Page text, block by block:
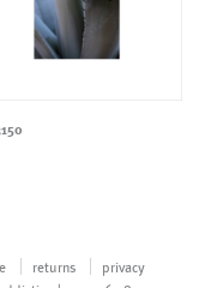
returns
privacy